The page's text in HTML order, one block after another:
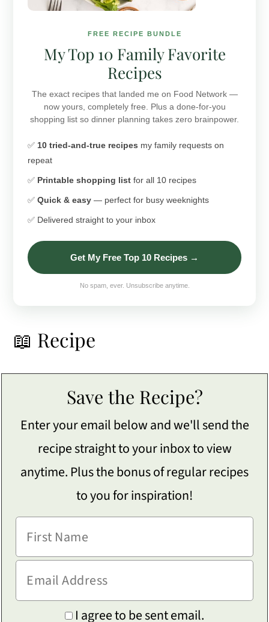
FREE RECIPE BUNDLE
My Top 10 Family Favorite
Recipes
The exact recipes that landed me on Food Network —
now yours, completely free. Plus a done-for-you
shopping list so dinner planning takes zero brainpower.
✅ 10 tried-and-true recipes my family requests on
repeat
✅ Printable shopping list for all 10 recipes
✅Quick & easy — perfect for busy weeknights
✅ Delivered straight to your inbox
Get My Free Top 10 Recipes →
No spam, ever. Unsubscribe anytime.
📖 Recipe
Save the Recipe?
Enter your email below and we'll send the
recipe straight to your inbox to view
anytime. Plus the bonus of regular recipes
to you for inspiration!
I agree to be sent email.